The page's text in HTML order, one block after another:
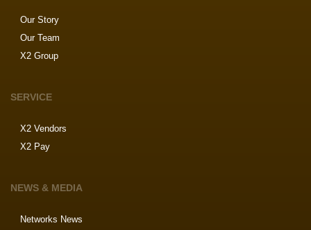
Our Story
Our Team
X2 Group
SERVICE
X2 Vendors
X2 Pay
NEWS & MEDIA
Networks News